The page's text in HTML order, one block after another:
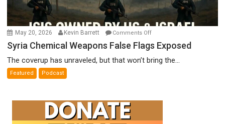
May 20, 2026 Kevin Barrett Comments Offon
Syria
Chemical
Weapons
Syria Chemical Weapons False Flags Exposed
The coverup has unraveled, but that won’t bring the...
Featured Podcast